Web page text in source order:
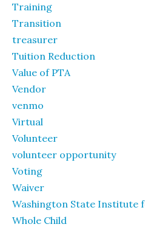
Training
Transition
treasurer
Tuition Reduction
Value of PTA
Vendor
venmo
Virtual
Volunteer
volunteer opportunity
Voting
Waiver
Washington State Institute
Whole Child